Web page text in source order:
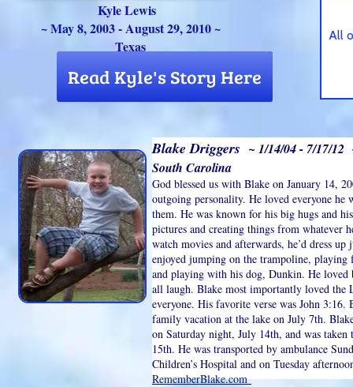
All
Blake Driggers ~ 1/14/04 - 7/17/
South Carolina
God blessed us with Blake on January 14,
outgoing personality. He loved everyone he
them. He was known for his big hugs and
pictures and creating things from whatever
watch movies and afterwards, he’d dress
enjoyed jumping on the trampoline, playing
and playing with his dog, Dunkin. He
all laugh. Blake most importantly loved the
everyone. His favorite verse was John 3:16.
family vacation at the lake on July 7th.
on Saturday night, July 14th, and was
15th. He was transported by ambulance
Children’s Hospital and on Tuesday
RememberBlake.com
Kyle Lewis
~ May 8, 2003 - August 29, 2010 ~
Texas